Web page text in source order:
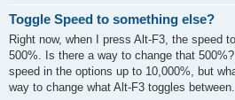
Toggle Speed to something else?
Right now, when I press Alt-F3, the speed
500%. Is there a way to change that
speed in the options up to 10,000%, but
way to change what Alt-F3 toggles between.